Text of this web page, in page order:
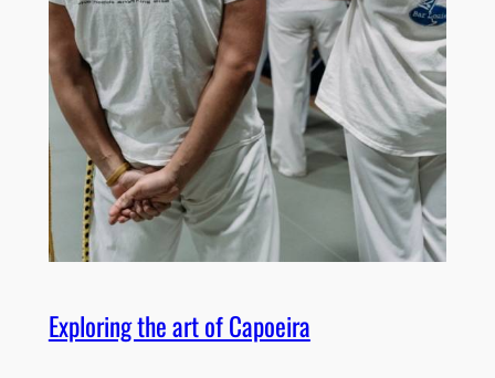
Exploring the art of Capoeira